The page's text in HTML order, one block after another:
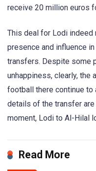
receive 20 million euros
This deal for Lodi indeed
presence and influence
transfers. Despite some
unhappiness, clearly, the
football there continue to
details of the transfer
moment, Lodi to Al-Hilal
Read More